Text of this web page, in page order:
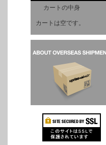
カートの中身
カートは空です。